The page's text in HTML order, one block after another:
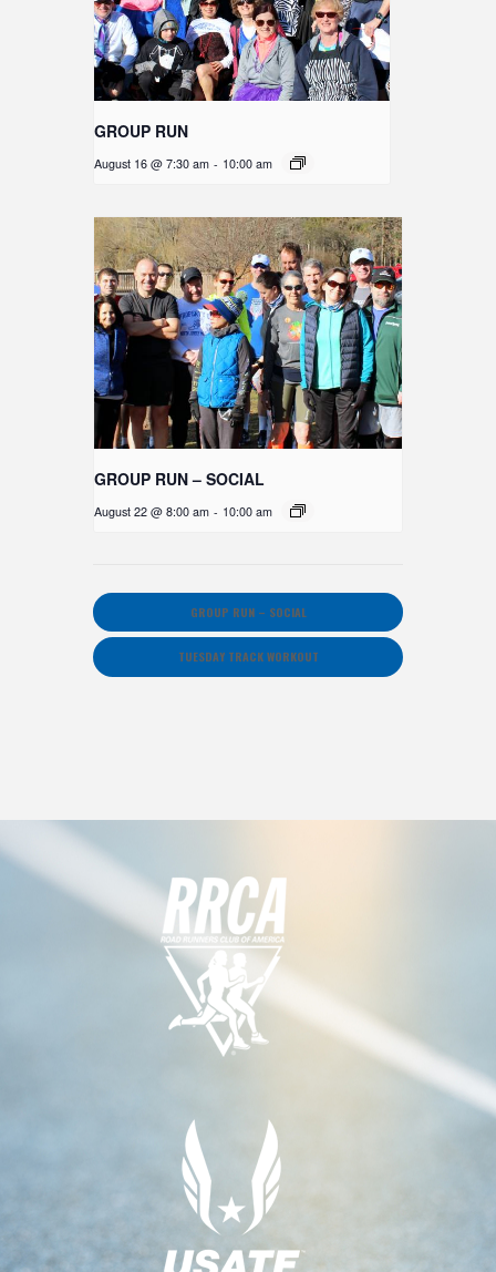
GROUP RUN
August 16 @ 7:30 am - 10:00 am
GROUP RUN – SOCIAL
August 22 @ 8:00 am - 10:00 am
GROUP RUN – SOCIAL
TUESDAY TRACK WORKOUT